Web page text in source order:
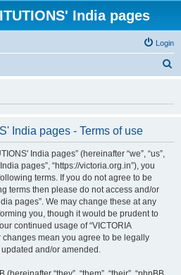
India pages
Login
India pages - Terms of use
India pages” (hereinafter “we”, “us”,
pages”, “https://victoria.org.in”), you
terms. If you do not agree to be
terms then please do not access and/or
pages”. We may change these at any
you, though it would be prudent to
continued usage of “VICTORIA
changes mean you agree to be legally
and/or amended.